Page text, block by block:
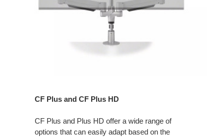
CF Plus and CF Plus HD
CF Plus and Plus HD offer a wide range of
options that can easily adapt based on the